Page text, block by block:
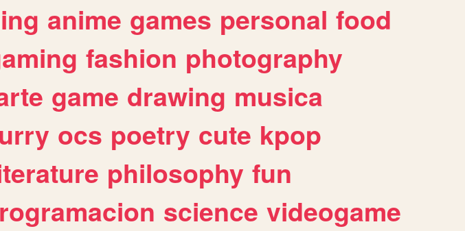
anime games personal food
fashion photography
game drawing musica
ocs poetry cute kpop
philosophy fun
science videogame